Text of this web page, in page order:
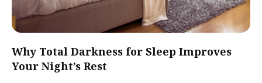
Why Total Darkness for Sleep Improves
Your Night’s Rest